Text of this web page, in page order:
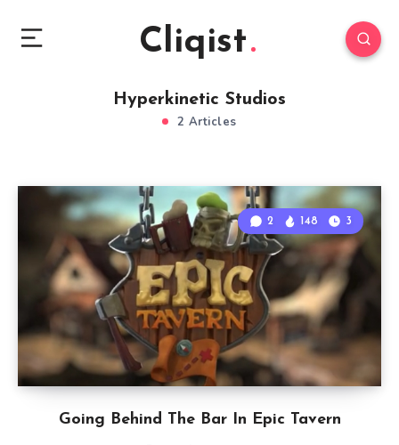
Cliqist
Hyperkinetic Studios
2 Articles
Going Behind The Bar In Epic Tavern
2 148 3